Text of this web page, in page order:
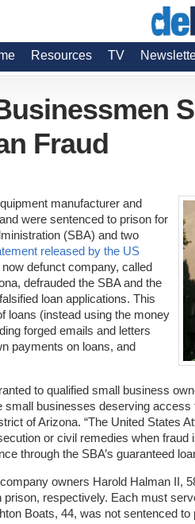
Resources TV
Fraud
manufacturer and
were sentenced to prison for
(SBA) and two
released by the US
now defunct company, called
defrauded the SBA and the
loan applications. This
loans (instead using the money
forged emails and letters
payments on loans, and
to qualified small business
small businesses deserving
of Arizona. “The United States
or civil remedies when
through the SBA’s guaranteed
owners Harold Halman II,
respectively. Each must
Boats, 44, was not sentenced